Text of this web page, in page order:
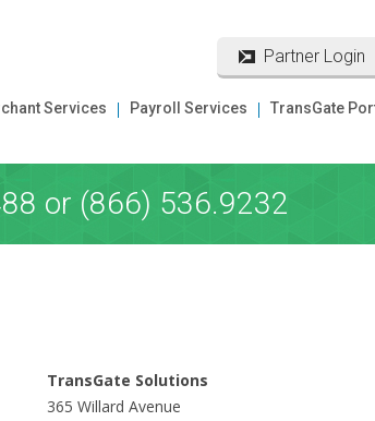
Partner Login
Services Payroll Services TransGate
or (866) 536.9232
TransGate Solutions
365 Willard Avenue